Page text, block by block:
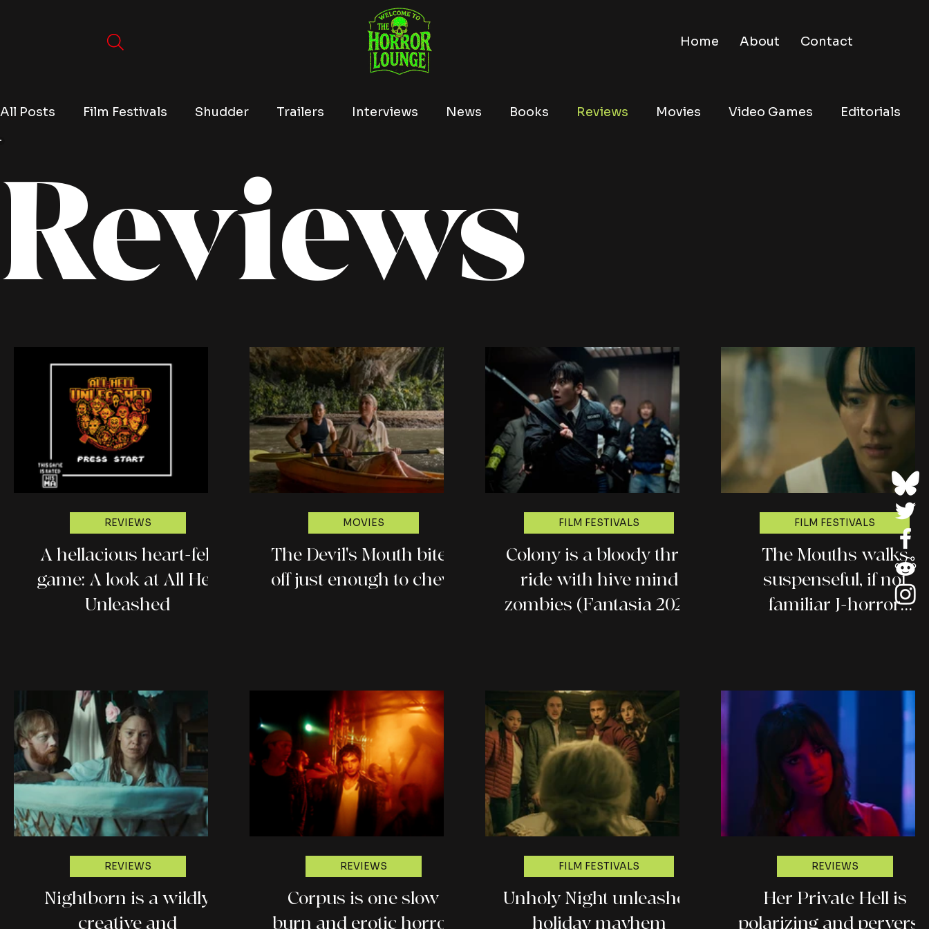
Home About Contact
All Posts Film Festivals Shudder Trailers Interviews News Books Reviews Movies Video Games Editorials
Reviews
A hellacious heart-felt
game: A look at All Hell
Unleashed
REVIEWS
The Devil's Mouth bites
off just enough to chew
MOVIES
Colony is a bloody thrill
ride with hive mind
zombies (Fantasia 2026
FILM FESTIVALS
The Mouths walks
suspenseful, if not
familiar J-horror
FILM FESTIVALS
Nightborn is a wildly
creative and
REVIEWS
Corpus is one slow
burn and erotic horror
REVIEWS
Unholy Night unleashes
holiday mayhem
FILM FESTIVALS
Her Private Hell is
polarizing and
REVIEWS